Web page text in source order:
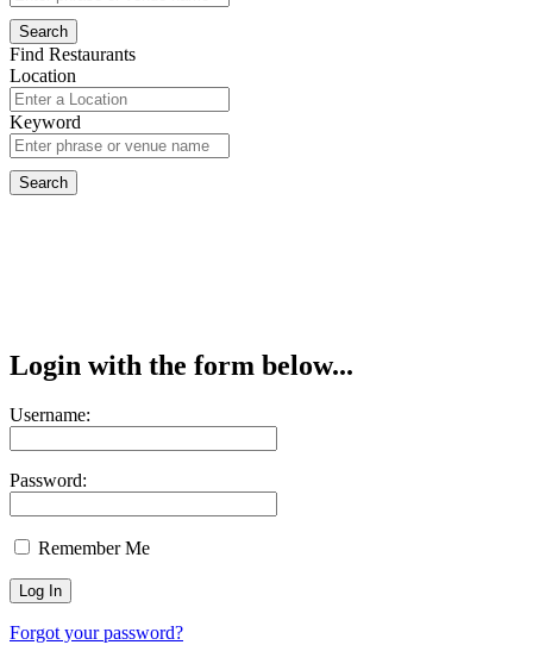
Find Restaurants
Location
Keyword
Login with the form below...
Username:
Password:
Remember Me
Forgot your password?